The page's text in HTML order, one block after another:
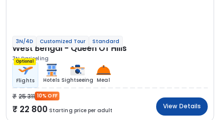
3N/4D Customized Tour Standard
West Bengal - Queen Of Hills
3N Darjeeling
Optional
Flights Hotels Sightseeing Meal
25 311 10% OFF
22 800 Starting price per adult
View Details